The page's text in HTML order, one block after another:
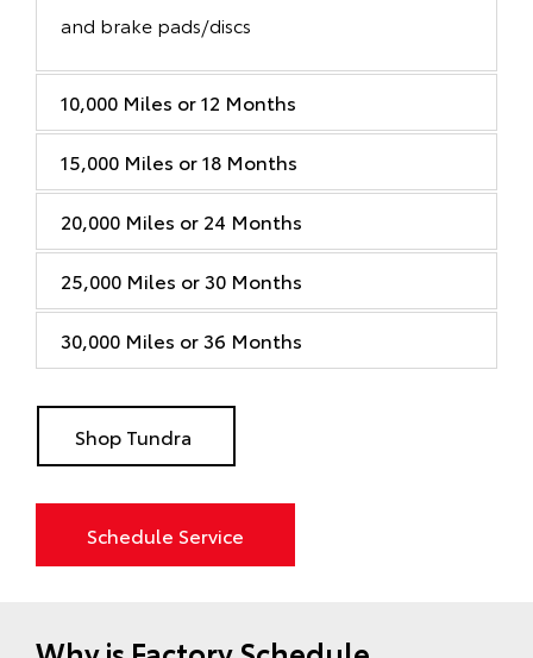
and brake pads/discs
10,000 Miles or 12 Months
15,000 Miles or 18 Months
20,000 Miles or 24 Months
25,000 Miles or 30 Months
30,000 Miles or 36 Months
Shop Tundra
Schedule Service